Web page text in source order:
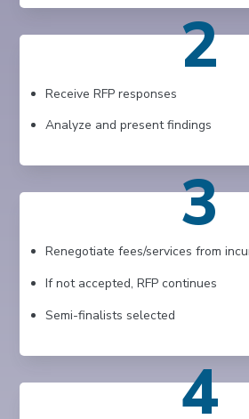
2
Receive RFP responses
Analyze and present findings
3
Renegotiate fees/services from
If not accepted, RFP continues
Semi-finalists selected
4